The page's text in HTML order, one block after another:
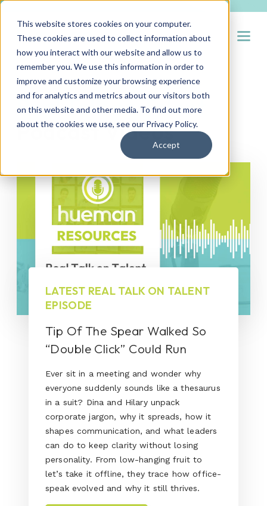
This website stores cookies on your computer.
These cookies are used to collect information about
how you interact with our website and allow us to
remember you. We use this information in order to
improve and customize your browsing experience
and for analytics and metrics about our visitors both
on this website and other media. To find out more
about the cookies we use, see our Privacy Policy.
Accept
Real Talk on Talent
Podcast Videos
LATEST REAL TALK ON TALENT
EPISODE
Tip Of The Spear Walked So
“Double Click” Could Run
Ever sit in a meeting and wonder why
everyone suddenly sounds like a thesaurus
in a suit? Dina and Hilary unpack
corporate jargon, why it spreads, how it
shapes communication, and what leaders
can do to keep clarity without losing
personality. From low-hanging fruit to
let’s take it offline, they trace how office-
speak evolved and why it still thrives.